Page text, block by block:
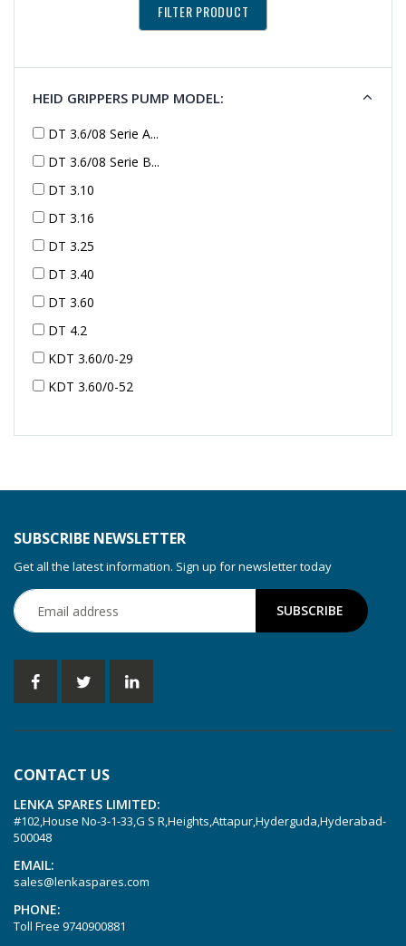
HEID GRIPPERS PUMP MODEL:
DT 3.6/08 Serie A...
DT 3.6/08 Serie B...
DT 3.10
DT 3.16
DT 3.25
DT 3.40
DT 3.60
DT 4.2
KDT 3.60/0-29
KDT 3.60/0-52
KVT 2.100
KVX 3.60
KVX 3.80
Picchio 2200
T 3.60 DSK
VTLF 2.200
VTLF 2.250
SUBSCRIBE NEWSLETTER
Get all the latest information. Sign up for newsletter today
CONTACT US
LENKA SPARES LIMITED:
#102,House No-3-1-33,G S R,Heights,Attapur,Hyderguda,Hyderabad-
500048
EMAIL:
sales@lenkaspares.com
PHONE:
Toll Free 9740900881